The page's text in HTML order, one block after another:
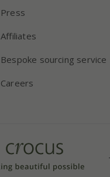
Press
Affiliates
Bespoke sourcing service
Careers